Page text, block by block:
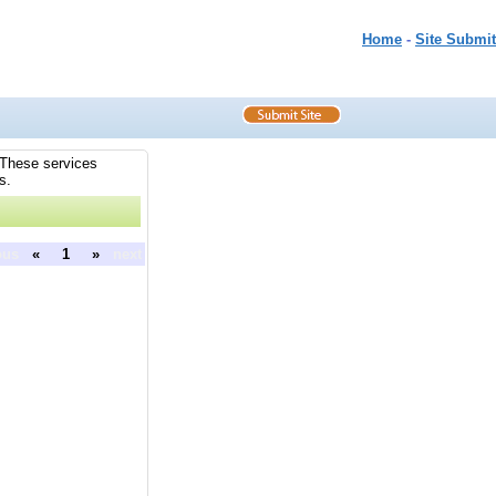
Home - Site Submit
services
« 1 »